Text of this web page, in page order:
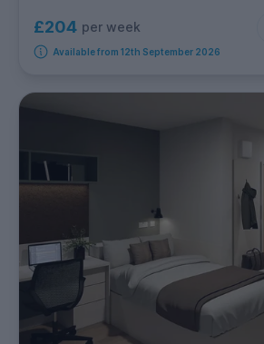
£204 per week
Available from 12th September 2026